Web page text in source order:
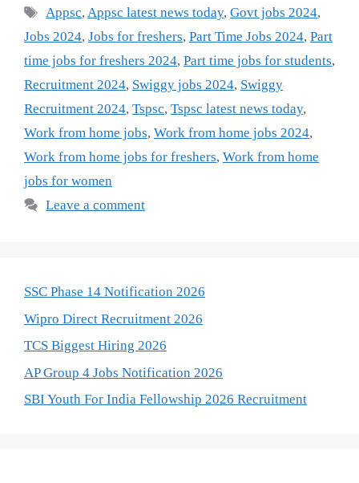
Tags
Appsc,Appsc latest news today,Govt jobs 2024,
Jobs 2024, Jobs for freshers, Part Time Jobs 2024, Part
time jobs for freshers 2024, Part time jobs for students,
Recruitment 2024, Swiggy jobs 2024, Swiggy
Recruitment 2024, Tspsc, Tspsc latest news today,
Work from home jobs, Work from home jobs 2024,
Work from home jobs for freshers, Work from home
jobs for women
Leave a comment
SSC Phase 14 Notification 2026
Wipro Direct Recruitment 2026
TCS Biggest Hiring 2026
AP Group 4 Jobs Notification 2026
SBI Youth For India Fellowship 2026 Recruitment